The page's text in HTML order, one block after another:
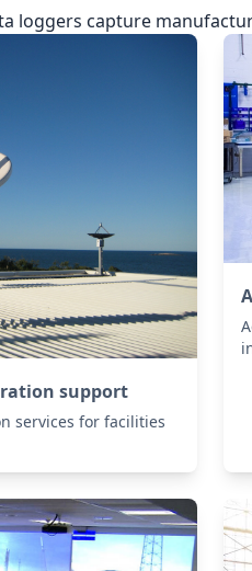
loggers capture
support
services for facilities